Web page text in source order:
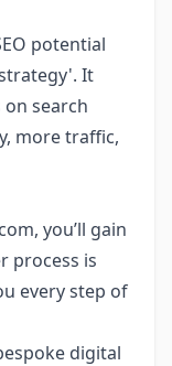
potential
It
search
more traffic,
you’ll gain
process is
every step of
digital